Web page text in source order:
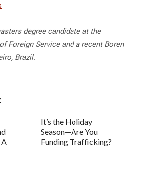
degree candidate at the
Foreign Service and a recent Boren
Brazil.
It’s the Holiday
Season—Are You
Funding Trafficking?